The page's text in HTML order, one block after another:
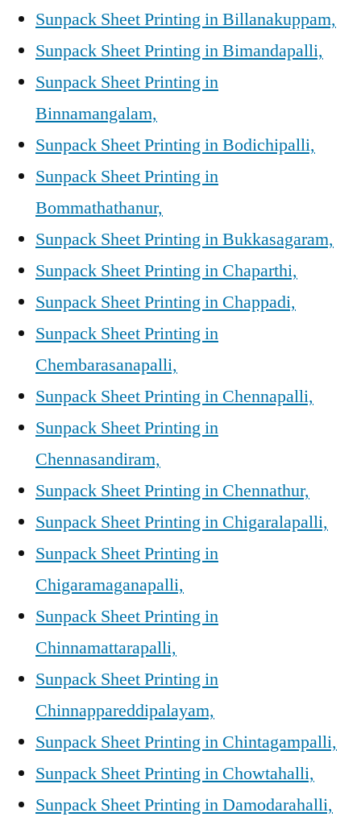
Sunpack Sheet Printing in Billanakuppam,
Sunpack Sheet Printing in Bimandapalli,
Sunpack Sheet Printing in
Binnamangalam,
Sunpack Sheet Printing in Bodichipalli,
Sunpack Sheet Printing in
Bommathathanur,
Sunpack Sheet Printing in Bukkasagaram,
Sunpack Sheet Printing in Chaparthi,
Sunpack Sheet Printing in Chappadi,
Sunpack Sheet Printing in
Chembarasanapalli,
Sunpack Sheet Printing in Chennapalli,
Sunpack Sheet Printing in
Chennasandiram,
Sunpack Sheet Printing in Chennathur,
Sunpack Sheet Printing in Chigaralapalli,
Sunpack Sheet Printing in
Chigaramaganapalli,
Sunpack Sheet Printing in
Chinnamattarapalli,
Sunpack Sheet Printing in
Chinnappareddipalayam,
Sunpack Sheet Printing in Chintagampalli,
Sunpack Sheet Printing in Chowtahalli,
Sunpack Sheet Printing in Damodarahalli,